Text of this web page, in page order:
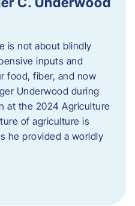
is not about blindly
inputs and
food, fiber, and now
Underwood during
at the 2024 Agriculture
of agriculture is
he provided a worldly